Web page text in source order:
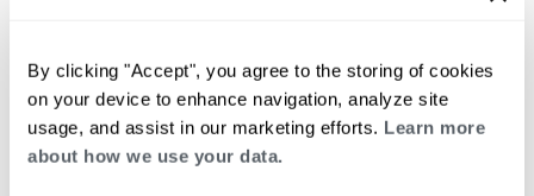
By clicking "Accept", you agree to the storing of cookies
on your device to enhance navigation, analyze site
usage, and assist in our marketing efforts. Learn more
about how we use your data.